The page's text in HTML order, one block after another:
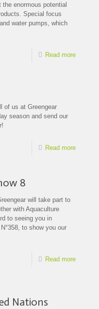
enormous potential
Special focus
water pumps, which
Read more
of us at Greengear
season and send our
Read more
8
will take part to
with Aquaculture
to seeing you in
to show you our
Read more
Nations